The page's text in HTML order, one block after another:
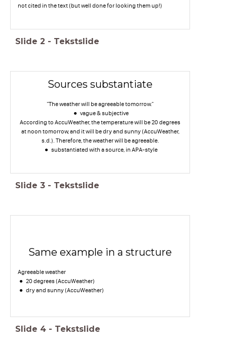
not cited in the text (but well done for looking them up!)
Slide 2 - Tekstslide
Sources substantiate
"The weather will be agreeable tomorrow."
vague & subjective
According to AccuWeather, the temperature will be 20 degrees
at noon tomorrow, and it will be dry and sunny (AccuWeather,
s.d.). Therefore, the weather will be agreeable.
substantiated with a source, in APA-style
Slide 3 - Tekstslide
Same example in a structure
Agreeable weather
20 degrees (AccuWeather)
dry and sunny (AccuWeather)
Slide 4 - Tekstslide